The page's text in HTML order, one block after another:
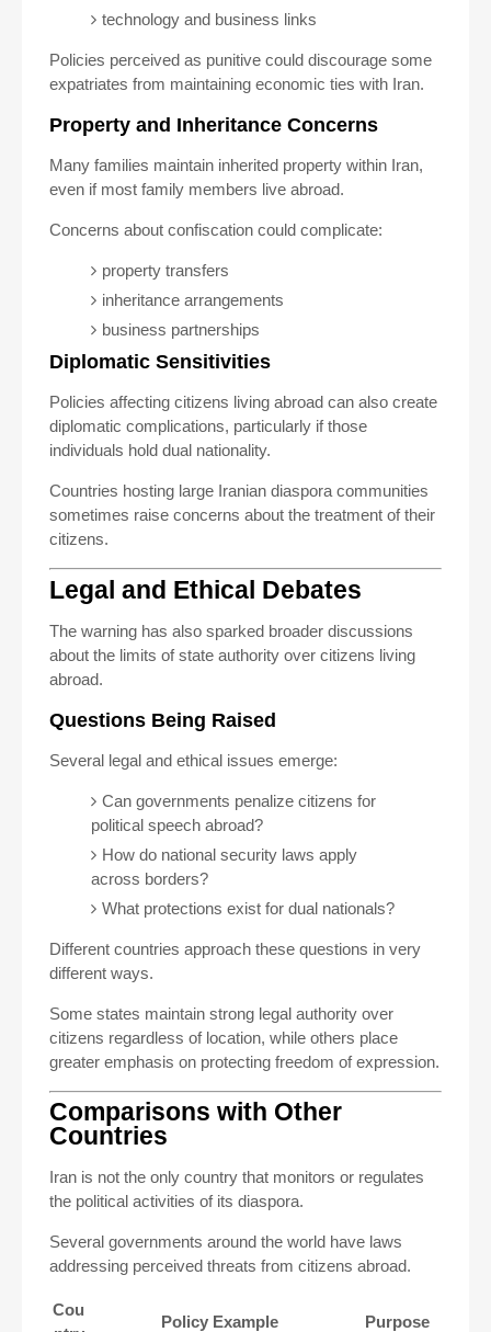
technology and business links
Policies perceived as punitive could discourage some
expatriates from maintaining economic ties with Iran.
Property and Inheritance Concerns
Many families maintain inherited property within Iran,
even if most family members live abroad.
Concerns about confiscation could complicate:
property transfers
inheritance arrangements
business partnerships
Diplomatic Sensitivities
Policies affecting citizens living abroad can also create
diplomatic complications, particularly if those
individuals hold dual nationality.
Countries hosting large Iranian diaspora communities
sometimes raise concerns about the treatment of their
citizens.
Legal and Ethical Debates
The warning has also sparked broader discussions
about the limits of state authority over citizens living
abroad.
Questions Being Raised
Several legal and ethical issues emerge:
Can governments penalize citizens for
political speech abroad?
How do national security laws apply
across borders?
What protections exist for dual nationals?
Different countries approach these questions in very
different ways.
Some states maintain strong legal authority over
citizens regardless of location, while others place
greater emphasis on protecting freedom of expression.
Comparisons with Other
Countries
Iran is not the only country that monitors or regulates
the political activities of its diaspora.
Several governments around the world have laws
addressing perceived threats from citizens abroad.
Cou
Policy Example Purpose